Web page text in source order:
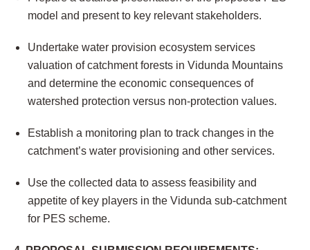
model and present to key relevant stakeholders.
Undertake water provision ecosystem services
valuation of catchment forests in Vidunda Mountains
and determine the economic consequences of
watershed protection versus non-protection values.
Establish a monitoring plan to track changes in the
catchment’s water provisioning and other services.
Use the collected data to assess feasibility and
appetite of key players in the Vidunda sub-catchment
for PES scheme.